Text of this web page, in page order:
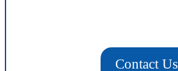
Contact Us